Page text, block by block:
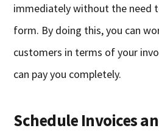
immediately without the need
form. By doing this, you can
customers in terms of your
can pay you completely.
Schedule Invoices